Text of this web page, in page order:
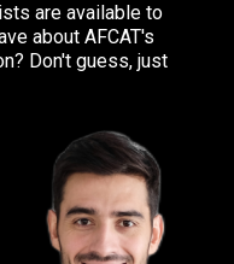
are available to
about AFCAT's
Don't guess, just